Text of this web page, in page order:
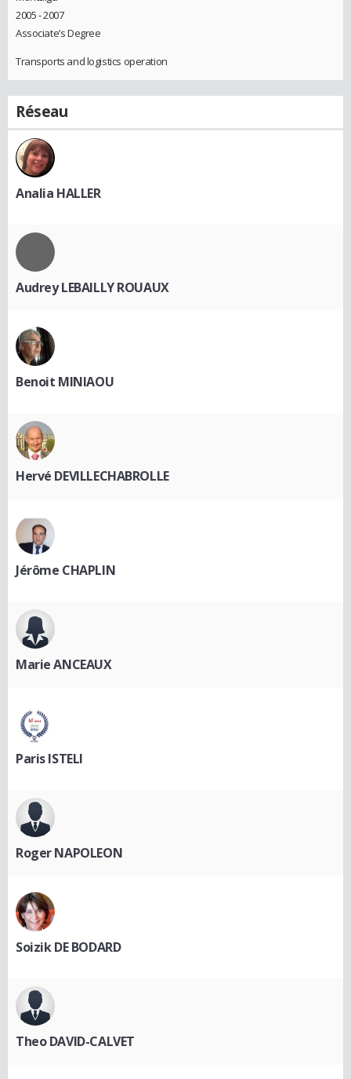
2005 - 2007
Associate’s Degree
Transports and logistics operation
Réseau
Analia HALLER
Audrey LEBAILLY ROUAUX
Benoit MINIAOU
Hervé DEVILLECHABROLLE
Jérôme CHAPLIN
Marie ANCEAUX
Paris ISTELI
Roger NAPOLEON
Soizik DE BODARD
Theo DAVID-CALVET